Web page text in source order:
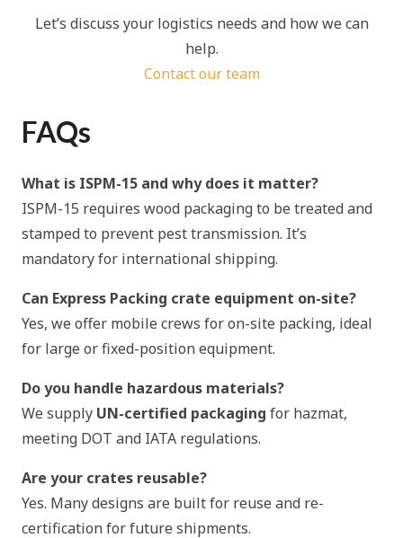
Let’s discuss your logistics needs and how we can
help.
Contact our team
FAQs
What is ISPM-15 and why does it matter?
ISPM-15 requires wood packaging to be treated and
stamped to prevent pest transmission. It’s
mandatory for international shipping.
Can Express Packing crate equipment on-site?
Yes, we offer mobile crews for on-site packing, ideal
for large or fixed-position equipment.
Do you handle hazardous materials?
We supply UN-certified packaging for hazmat,
meeting DOT and IATA regulations.
Are your crates reusable?
Yes. Many designs are built for reuse and re-
certification for future shipments.